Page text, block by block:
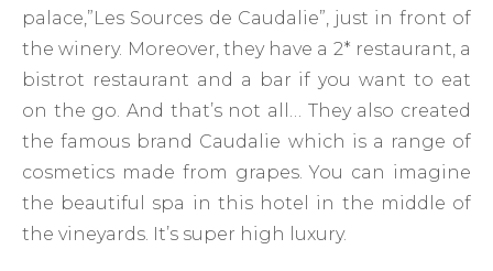
palace,”Les Sources de Caudalie”, just in front of
the winery. Moreover, they have a 2* restaurant, a
bistrot restaurant and a bar if you want to eat
on the go. And that’s not all… They also created
the famous brand Caudalie which is a range of
cosmetics made from grapes. You can imagine
the beautiful spa in this hotel in the middle of
the vineyards. It’s super high luxury.